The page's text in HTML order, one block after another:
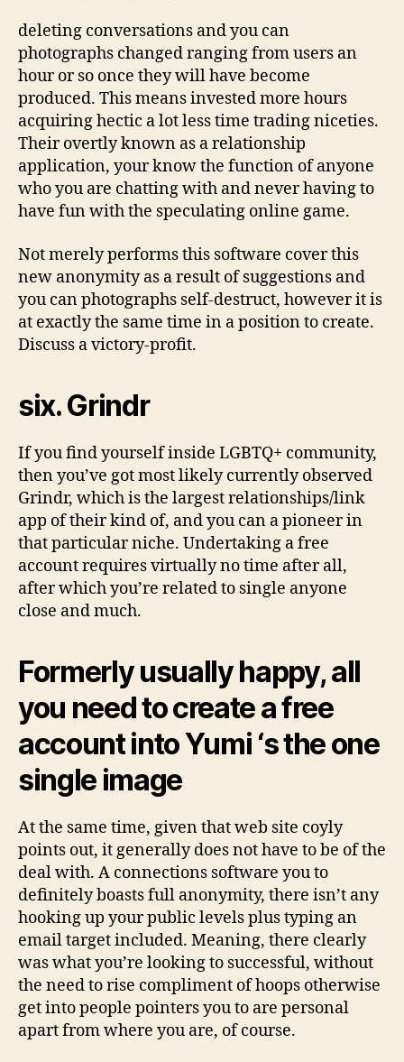
deleting conversations and you can
photographs changed ranging from users an
hour or so once they will have become
produced. This means invested more hours
acquiring hectic a lot less time trading niceties.
Their overtly known as a relationship
application, your know the function of anyone
who you are chatting with and never having to
have fun with the speculating online game.
Not merely performs this software cover this
new anonymity as a result of suggestions and
you can photographs self-destruct, however it is
at exactly the same time in a position to create.
Discuss a victory-profit.
six. Grindr
If you find yourself inside LGBTQ+ community,
then you’ve got most likely currently observed
Grindr, which is the largest relationships/link
app of their kind of, and you can a pioneer in
that particular niche. Undertaking a free
account requires virtually no time after all,
after which you’re related to single anyone
close and much.
Formerly usually happy, all
you need to create a free
account into Yumi ‘s the one
single image
At the same time, given that web site coyly
points out, it generally does not have to be of the
deal with. A connections software you to
definitely boasts full anonymity, there isn’t any
hooking up your public levels plus typing an
email target included. Meaning, there clearly
was what you’re looking to successful, without
the need to rise compliment of hoops otherwise
get into people pointers you to are personal
apart from where you are, of course.